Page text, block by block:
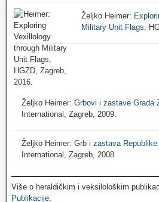
Željko Heimer:
Military Unit Flags ,
Željko Heimer: Grbovi i zastave Grada
International, Zagreb, 2009.
Željko Heimer: Grb i zastava
International, Zagreb, 2008.
Više o heraldičkim i veksilološkim
Publikacije